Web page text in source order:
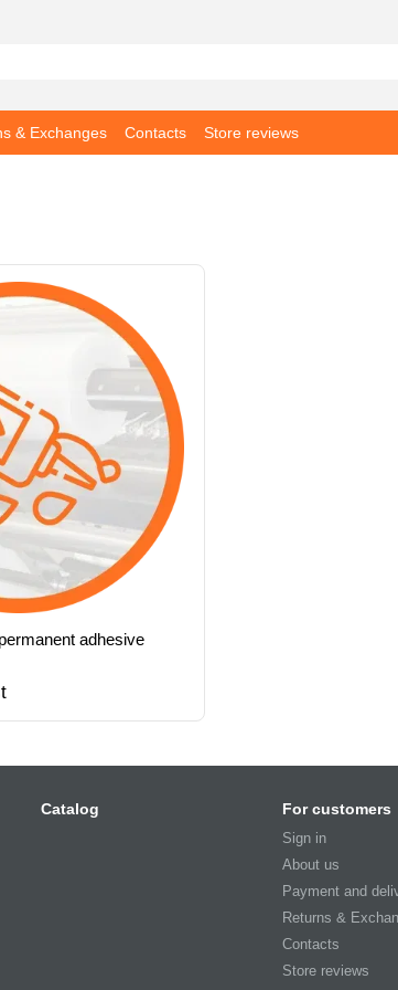
& Exchanges Contacts Store reviews
adhesive
Catalog For customers
Sign in
About us
Payment and
Returns &
Contacts
Store reviews